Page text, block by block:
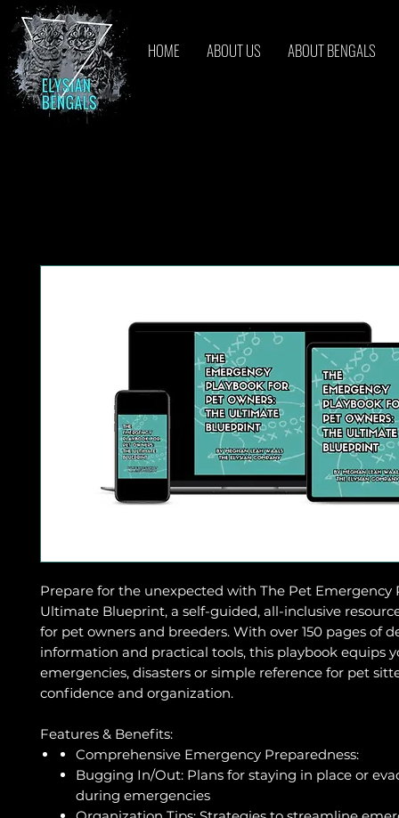
HOME ABOUT US ABOUT BENGALS
Prepare for the unexpected with The Pet Emergency
Ultimate Blueprint, a self-guided, all-inclusive
for pet owners and breeders. With over 150 pages of
information and practical tools, this playbook equips
emergencies, disasters or simple reference for pet
confidence and organization.
Features & Benefits:
Comprehensive Emergency Preparedness:
Bugging In/Out: Plans for staying in place or
during emergencies